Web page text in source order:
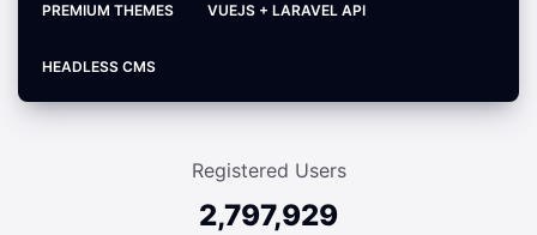
PREMIUM THEMES VUEJS + LARAVEL API
HEADLESS CMS
Registered Users
2,797,929